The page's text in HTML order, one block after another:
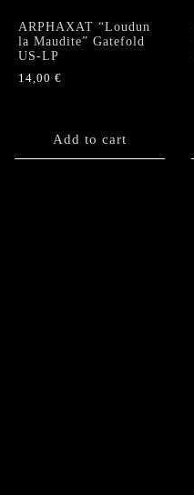
ARPHAXAT “Loudun
la Maudite” Gatefold
US-LP
14,00 €
Add to cart